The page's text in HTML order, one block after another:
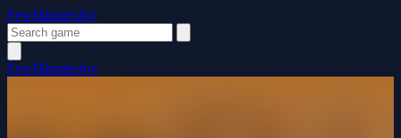
FewMinutesJoy
FewMinutesJoy